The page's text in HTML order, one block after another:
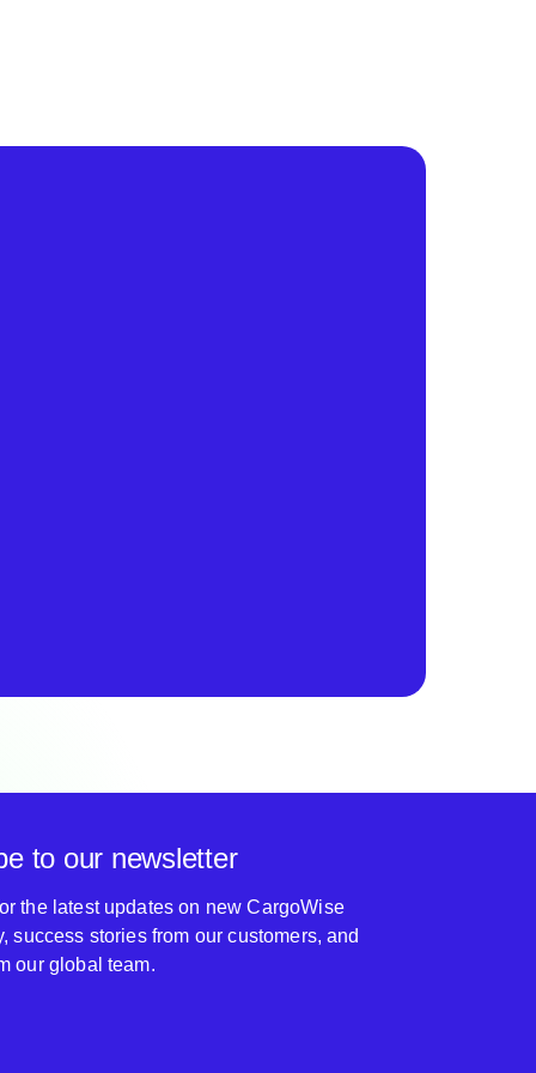
to our newsletter
the latest updates on new CargoWise
success stories from our customers, and
our global team.